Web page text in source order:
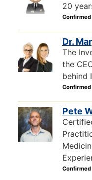
20
Dr.
The
the
behind
Pete